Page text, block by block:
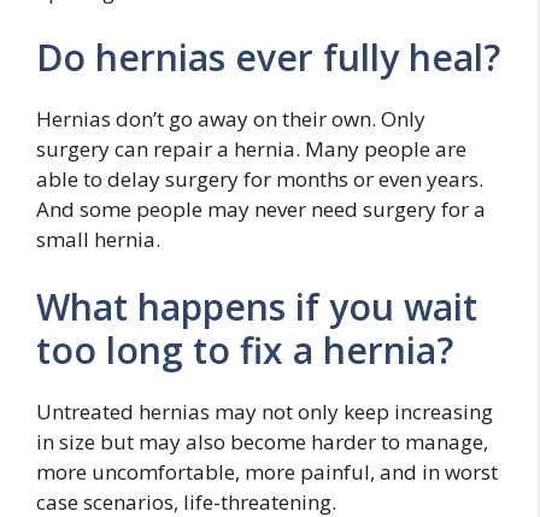
Do hernias ever fully heal?
Hernias don’t go away on their own. Only
surgery can repair a hernia. Many people are
able to delay surgery for months or even years.
And some people may never need surgery for a
small hernia.
What happens if you wait
too long to fix a hernia?
Untreated hernias may not only keep increasing
in size but may also become harder to manage,
more uncomfortable, more painful, and in worst
case scenarios, life-threatening.